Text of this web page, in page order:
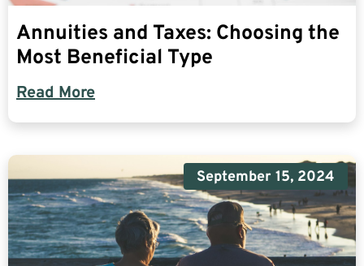
Annuities and Taxes: Choosing the
Most Beneficial Type
Read More
September 15, 2024